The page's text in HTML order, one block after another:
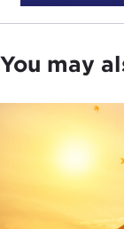
only
in a
large rolling
divide on this
We are a
is one of the
We have
You may